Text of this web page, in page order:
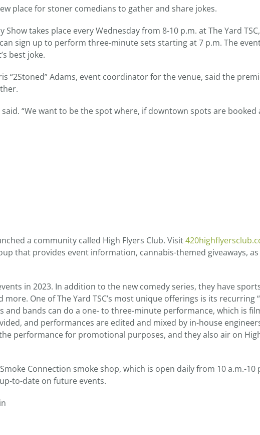
place for stoner comedians to gather and share jokes.
takes place every Wednesday from 8-10 p.m. at The Yard TSC,
sign up to perform three-minute sets starting at 7 p.m. The
best joke.
“2Stoned” Adams, event coordinator for the venue, said the
“We want to be the spot where, if downtown spots are booked
a community called High Flyers Club. Visit
that provides event information, cannabis-themed giveaways, as
in 2023. In addition to the new comedy series, they have
One of The Yard TSC’s most unique offerings is its recurring
and bands can do a one- to three-minute performance, which is
and performances are edited and mixed by in-house
performance for promotional purposes, and they also air on
Connection smoke shop, which is open daily from 10 a.m.-10
to-date on future events.